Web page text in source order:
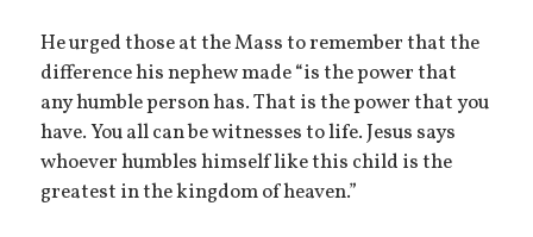
He urged those at the Mass to remember that the
difference his nephew made “is the power that
any humble person has. That is the power that you
have. You all can be witnesses to life. Jesus says
whoever humbles himself like this child is the
greatest in the kingdom of heaven.”